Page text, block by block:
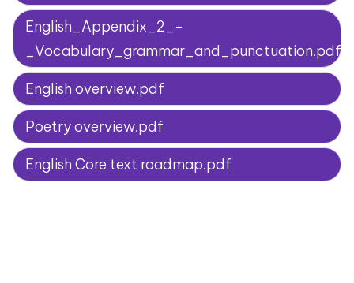
English_Appendix_2_-
_Vocabulary_grammar_and_punctuation.pdf
English overview.pdf
Poetry overview.pdf
English Core text roadmap.pdf